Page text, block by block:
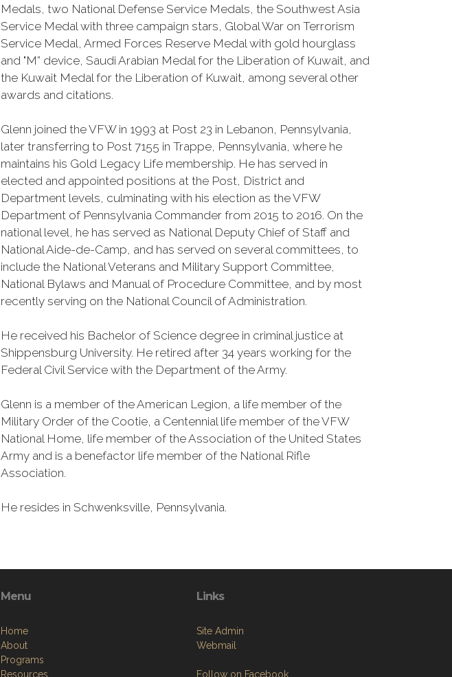
Medals, two National Defense Service Medals, the Southwest Asia
Service Medal with three campaign stars, Global War on Terrorism
Service Medal, Armed Forces Reserve Medal with gold hourglass
and "M” device, Saudi Arabian Medal for the Liberation of Kuwait, and
the Kuwait Medal for the Liberation of Kuwait, among several other
awards and citations.
Glenn joined the VFW in 1993 at Post 23 in Lebanon, Pennsylvania,
later transferring to Post 7155 in Trappe, Pennsylvania, where he
maintains his Gold Legacy Life membership. He has served in
elected and appointed positions at the Post, District and
Department levels, culminating with his election as the VFW
Department of Pennsylvania Commander from 2015 to 2016. On the
national level, he has served as National Deputy Chief of Staff and
National Aide-de-Camp, and has served on several committees, to
include the National Veterans and Military Support Committee,
National Bylaws and Manual of Procedure Committee, and by most
recently serving on the National Council of Administration.
He received his Bachelor of Science degree in criminal justice at
Shippensburg University. He retired after 34 years working for the
Federal Civil Service with the Department of the Army.
Glenn is a member of the American Legion, a life member of the
Military Order of the Cootie, a Centennial life member of the VFW
National Home, life member of the Association of the United States
Army and is a benefactor life member of the National Rifle
Association.
He resides in Schwenksville, Pennsylvania.
Menu
Home
About
Programs
Resources
Links
Site Admin
Webmail
Follow on Facebook